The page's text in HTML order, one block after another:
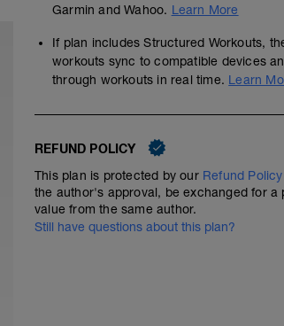
indoortrainer pmax -
00:49:45 74TSS
Garmin and Wahoo. Learn More
If plan includes Structured Workouts,
workouts sync to compatible devices
through workouts in real time. Learn
REFUND POLICY
This plan is protected by our Refund Policy
the author's approval, be exchanged for a
value from the same author.
Still have questions about this plan?